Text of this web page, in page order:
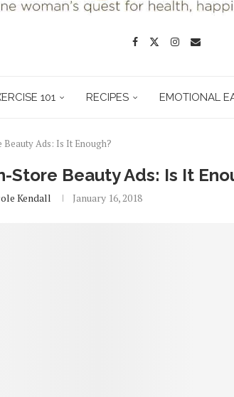
101 RECIPES EMOTIONAL
Beauty Ads: Is It Enough?
Store Beauty Ads: Is It
Kendall January 16, 2018